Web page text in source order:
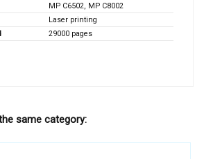
MP C6502, MP C8002
Laser printing
29000 pages
same category: